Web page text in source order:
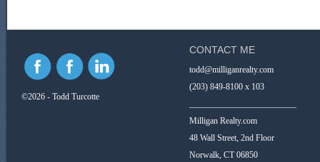
©2026 - Todd Turcotte
CONTACT ME
todd@milliganrealty.com
(203) 849-8100 x 103
Milligan Realty.com
48 Wall Street, 2nd Floor
Norwalk, CT 06850